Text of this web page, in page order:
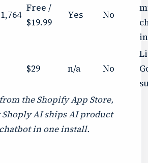
Free /
$19.99
Yes No
$29 n/a No
the Shopify App Store,
Shoply AI ships AI product
in one install.